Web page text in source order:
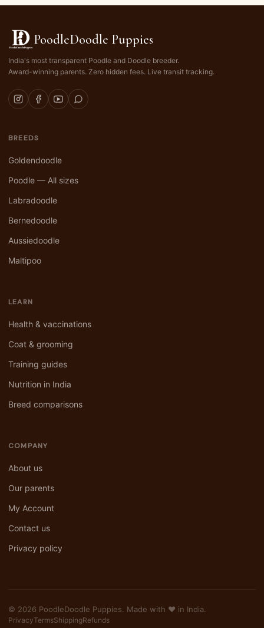
PoodleDoodle Puppies
India's most transparent Poodle and Doodle breeder.
Award-winning parents. Zero hidden fees. Live transit tracking.
BREEDS
Goldendoodle
Poodle — All sizes
Labradoodle
Bernedoodle
Aussiedoodle
Maltipoo
LEARN
Health & vaccinations
Coat & grooming
Training guides
Nutrition in India
Breed comparisons
COMPANY
About us
Our parents
My Account
Contact us
Privacy policy
© 2026 PoodleDoodle Puppies. Made with ❤️ in India.
PrivacyTermsShippingRefunds